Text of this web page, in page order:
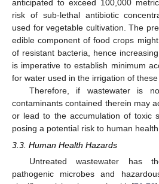
anticipated to exceed 100,000
risk of sub-lethal antibiotic
used for vegetable cultivation. The
edible component of food crops
of resistant bacteria, hence
is imperative to establish minimum
for water used in the irrigation of
Therefore, if wastewater is
contaminants contained therein may
or lead to the accumulation of toxic
posing a potential risk to human health.
3.3. Human Health Hazards
Untreated wastewater has
pathogenic microbes and